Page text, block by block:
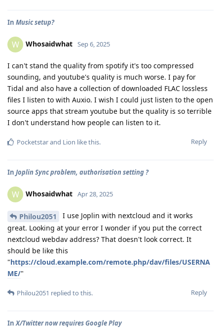
In Music setup?
W Whosaidwhat Sep 6, 2025
I can't stand the quality from spotify it's too compressed
sounding, and youtube's quality is much worse. I pay for
Tidal and also have a collection of downloaded FLAC lossless
files I listen to with Auxio. I wish I could just listen to the open
source apps that stream youtube but the quality is so terrible
I don't understand how people can listen to it.
Reply
Pocketstarand Lion like this.
In Joplin Sync problem, authorisation setting ?
W Whosaidwhat Apr 28, 2025
Philou2051
I use Joplin with nextcloud and it works
great. Looking at your error I wonder if you put the correct
nextcloud webdav address? That doesn't look correct. It
should be like this
"https://cloud.example.com/remote.php/dav/files/USERNA
ME/"
Reply
Philou2051 replied to this.
In X/Twitter now requires Google Play